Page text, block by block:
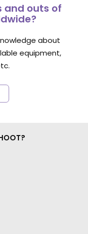
and outs of
about
equipment,